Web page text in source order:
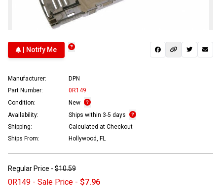
| Notify Me
Manufacturer:
DPN
Part Number:
0R149
Condition:
New
Availability:
Ships within 3-5 days
Shipping:
Calculated at Checkout
Ships From:
Hollywood, FL
Regular Price - $10.59
0R149 - Sale Price - $7.96